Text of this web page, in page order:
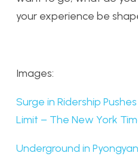
your experience be
Images:
Surge in Ridership
Limit – The New York
Underground in